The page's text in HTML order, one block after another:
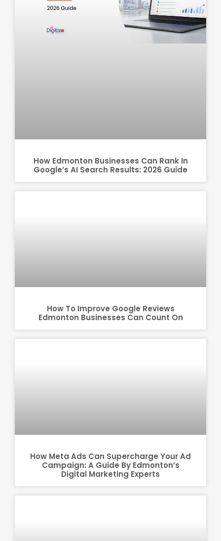
How Edmonton Businesses Can Rank In
Google’s AI Search Results: 2026 Guide
How To Improve Google Reviews
Edmonton Businesses Can Count On
How Meta Ads Can Supercharge Your Ad
Campaign: A Guide By Edmonton’s
Digital Marketing Experts